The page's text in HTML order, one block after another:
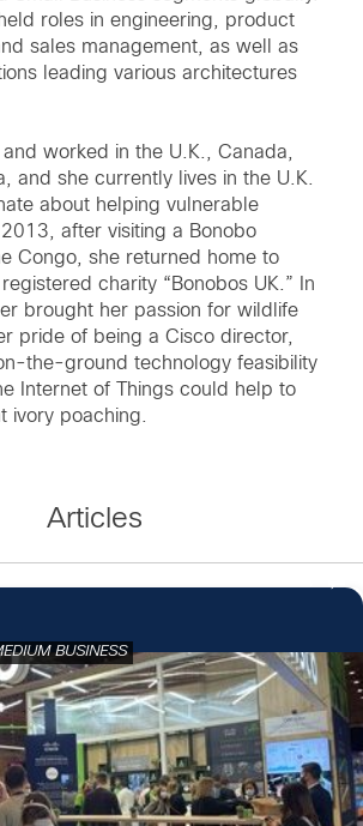
roles in engineering, product
sales management, as well as
leading various architectures
worked in the U.K., Canada,
and she currently lives in the U.K.
about helping vulnerable
after visiting a Bonobo
Congo, she returned home to
charity “Bonobos UK.” In
brought her passion for wildlife
pride of being a Cisco director,
the-ground technology feasibility
Internet of Things could help to
ivory poaching.
Articles
BUSINESS